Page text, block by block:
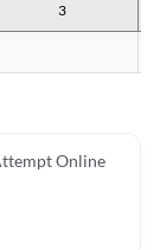
3
Online